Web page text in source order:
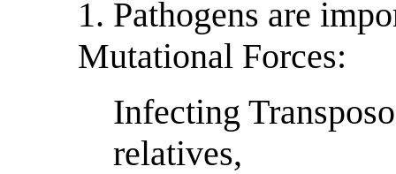
1. Pathogens are
Mutational Forces:
Infecting
relatives,